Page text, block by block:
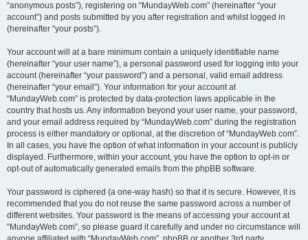
“anonymous posts”), registering on “MundayWeb.com” (hereinafter “your
account”) and posts submitted by you after registration and whilst logged in
(hereinafter “your posts”).
Your account will at a bare minimum contain a uniquely identifiable name
(hereinafter “your user name”), a personal password used for logging into your
account (hereinafter “your password”) and a personal, valid email address
(hereinafter “your email”). Your information for your account at
“MundayWeb.com” is protected by data-protection laws applicable in the
country that hosts us. Any information beyond your user name, your password,
and your email address required by “MundayWeb.com” during the registration
process is either mandatory or optional, at the discretion of “MundayWeb.com”.
In all cases, you have the option of what information in your account is publicly
displayed. Furthermore, within your account, you have the option to opt-in or
opt-out of automatically generated emails from the phpBB software.
Your password is ciphered (a one-way hash) so that it is secure. However, it is
recommended that you do not reuse the same password across a number of
different websites. Your password is the means of accessing your account at
“MundayWeb.com”, so please guard it carefully and under no circumstance will